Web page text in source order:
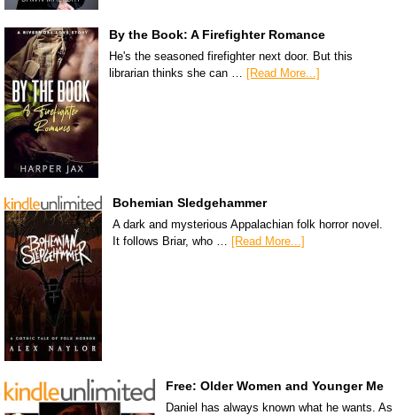
By the Book: A Firefighter Romance
He's the seasoned firefighter next door. But this
librarian thinks she can …
[Read More...]
Bohemian Sledgehammer
A dark and mysterious Appalachian folk horror novel.
It follows Briar, who …
[Read More...]
Free: Older Women and Younger Me
Daniel has always known what he wants. As